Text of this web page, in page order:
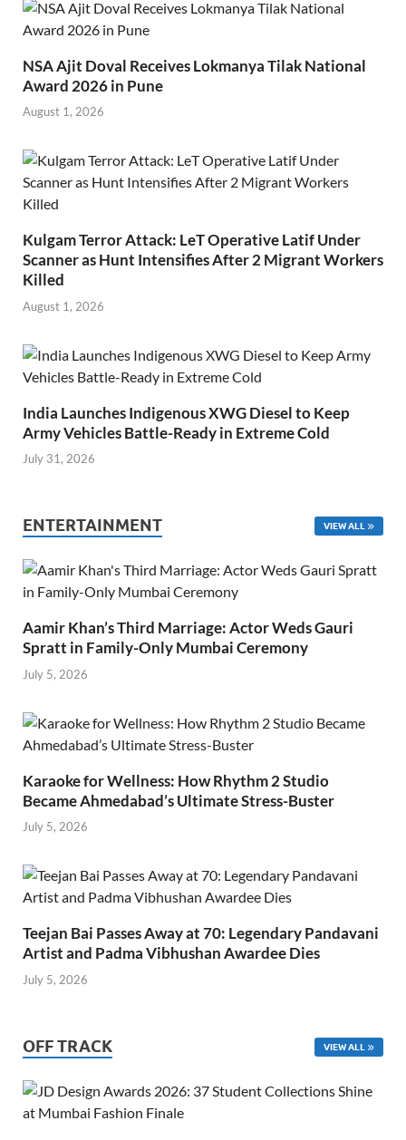
NSA Ajit Doval Receives Lokmanya Tilak National
Award 2026 in Pune
August 1, 2026
Kulgam Terror Attack: LeT Operative Latif Under
Scanner as Hunt Intensifies After 2 Migrant Workers
Killed
August 1, 2026
India Launches Indigenous XWG Diesel to Keep
Army Vehicles Battle-Ready in Extreme Cold
July 31, 2026
ENTERTAINMENT VIEW ALL
Aamir Khan’s Third Marriage: Actor Weds Gauri
Spratt in Family-Only Mumbai Ceremony
July 5, 2026
Karaoke for Wellness: How Rhythm 2 Studio
Became Ahmedabad’s Ultimate Stress-Buster
July 5, 2026
Teejan Bai Passes Away at 70: Legendary Pandavani
Artist and Padma Vibhushan Awardee Dies
July 5, 2026
OFF TRACK VIEW ALL